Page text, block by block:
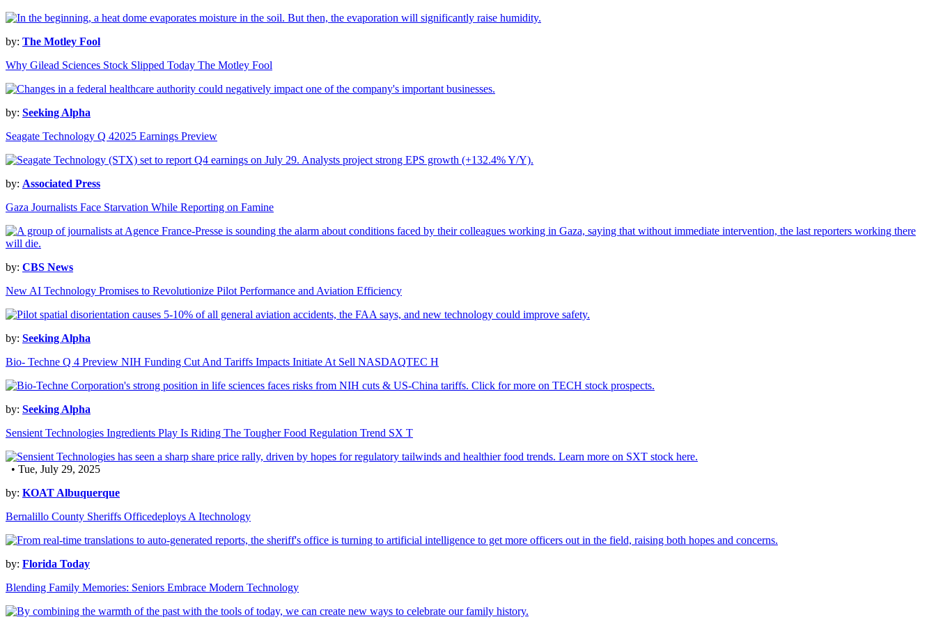
by: The Motley Fool
Why Gilead Sciences Stock Slipped Today The Motley Fool
by: Seeking Alpha
Seagate Technology Q 42025 Earnings Preview
by: Associated Press
Gaza Journalists Face Starvation While Reporting on Famine
by: CBS News
New AI Technology Promises to Revolutionize Pilot Performance and Aviation Efficiency
by: Seeking Alpha
Bio- Techne Q 4 Preview NIH Funding Cut And Tariffs Impacts Initiate At Sell NASDAQTEC H
by: Seeking Alpha
Sensient Technologies Ingredients Play Is Riding The Tougher Food Regulation Trend SX T
• Tue, July 29, 2025
by: KOAT Albuquerque
Bernalillo County Sheriffs Officedeploys A Itechnology
by: Florida Today
Blending Family Memories: Seniors Embrace Modern Technology